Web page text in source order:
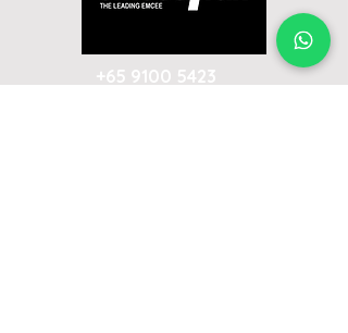
+65 9100 5423